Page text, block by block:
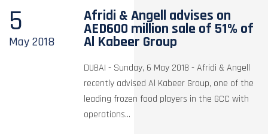
5
May2018
Afridi & Angell advises on
AED600 million sale of 51% of
Al Kabeer Group
DUBAI - Sunday, 6 May 2018 - Afridi & Angell
recently advised Al Kabeer Group, one of the
leading frozen food players in the GCC with
operations...